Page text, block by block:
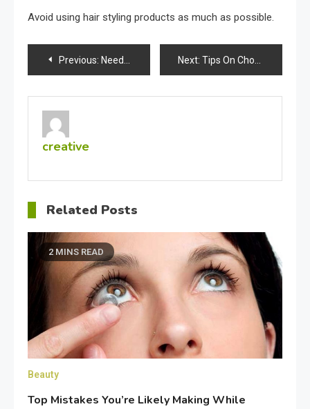
Avoid using hair styling products as much as possible.
Post
navigation
Previous: Need Wholesale Women’s Clothes? Next: Tips On Choosing The Right Athletic Shoes
creative
Related Posts
2 MINS READ
Beauty
Top Mistakes You’re Likely Making While